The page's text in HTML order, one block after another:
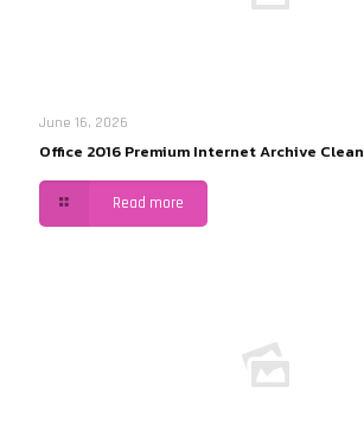
June 16, 2026
Office 2016 Premium Internet Archive Clean
Read more